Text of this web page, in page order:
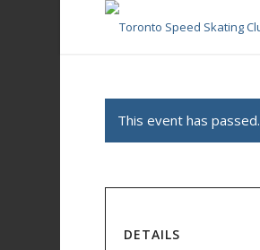
This event has passed.
DETAILS